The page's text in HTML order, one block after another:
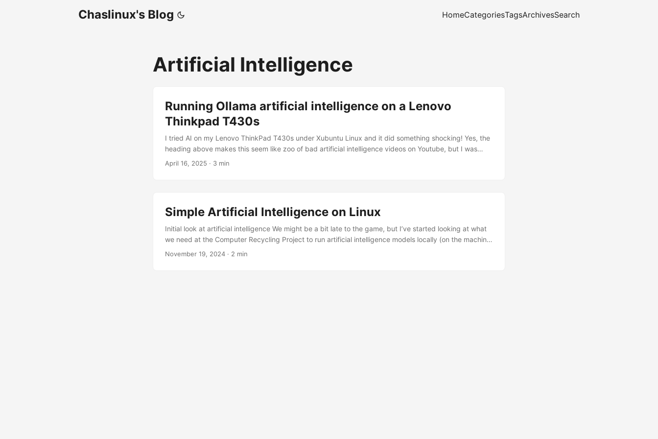
Chaslinux's Blog HomeCategoriesTagsArchivesSearch
Artificial Intelligence
Running Ollama artificial intelligence on a Lenovo
Thinkpad T430s
I tried AI on my Lenovo ThinkPad T430s under Xubuntu Linux and it did something shocking! Yes, the
heading above makes this seem like zoo of bad artificial intelligence videos on Youtube, but I was
actually shocked at what happened when I tried to install Ollama on my ThinkPad T430s running
April 16, 2025 · 3 min
Simple Artificial Intelligence on Linux
Initial look at artificial intelligence We might be a bit late to the game, but I’ve started looking at what
we need at the Computer Recycling Project to run artificial intelligence models locally (on the machine,
versus on the server) under Linux. The Ollama project makes it very easy to install a number of
November 19, 2024 · 2 min